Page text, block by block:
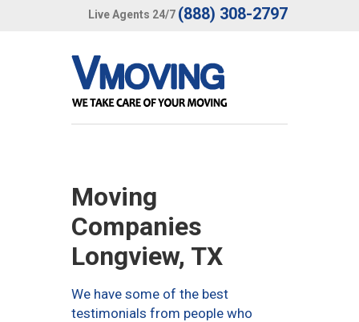
Live Agents 24/7 (888) 308-2797
Moving
Companies
Longview, TX
We have some of the best
testimonials from people who